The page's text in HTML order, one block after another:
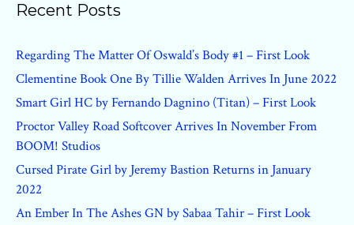
Recent Posts
Regarding The Matter Of Oswald’s Body #1 – First Look
Clementine Book One By Tillie Walden Arrives In June 2022
Smart Girl HC by Fernando Dagnino (Titan) – First Look
Proctor Valley Road Softcover Arrives In November From
BOOM! Studios
Cursed Pirate Girl by Jeremy Bastion Returns in January
2022
An Ember In The Ashes GN by Sabaa Tahir – First Look